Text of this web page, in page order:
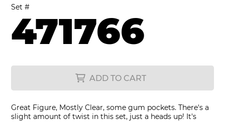
Set #
471766
Great Figure, Mostly Clear, some gum pockets. There's a
slight amount of twist in this set, just a heads up! It's
ADD TO CART